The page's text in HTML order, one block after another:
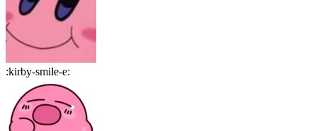
:kirby-smile-e: